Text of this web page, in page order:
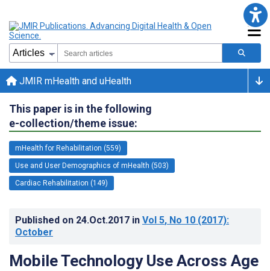
JMIR mHealth and uHealth
This paper is in the following
e-collection/theme issue:
mHealth for Rehabilitation (559)
Use and User Demographics of mHealth (503)
Cardiac Rehabilitation (149)
Published on 24.Oct.2017 in Vol 5, No 10 (2017):
October
Mobile Technology Use Across Age